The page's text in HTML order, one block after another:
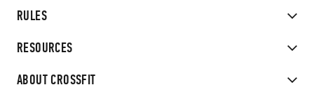
RULES
RESOURCES
ABOUT CROSSFIT